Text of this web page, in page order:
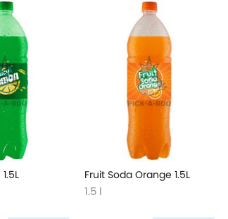
Fruit Soda Orange 1.5L
1.5 l